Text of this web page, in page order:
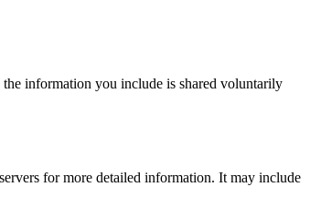
information you include is shared voluntarily
for more detailed information. It may include